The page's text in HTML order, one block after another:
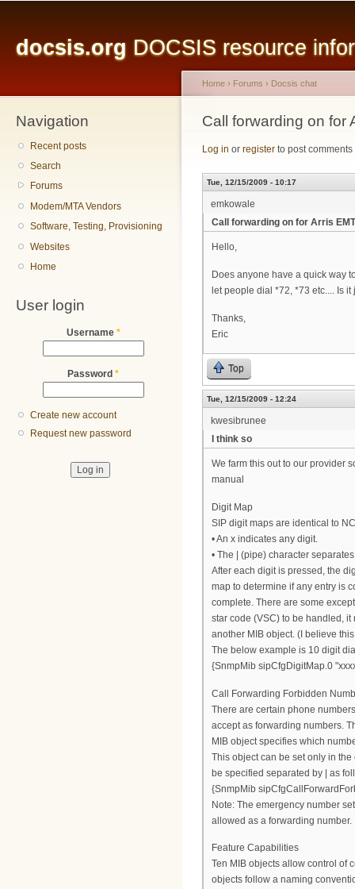
docsis.org DOCSIS resource
Navigation
Recent posts
Search
Forums
Modem/MTA Vendors
Software, Testing, Provisioning
Websites
Home
User login
Username *
Password *
Create new account
Request new password
You are here
Home › Forums › Docsis chat
Call forwarding on for
Log in or register to post comments
Tue, 12/15/2009 - 10:17
emkowale
Call forwarding on for Arris
Hello,
Does anyone have a quick way
let people dial *72, *73 etc.... Is
Thanks,
Eric
Top
Tue, 12/15/2009 - 12:24
kwesibrunee
I think so
We farm this out to our provider
manual
Digit Map
SIP digit maps are identical to
• An x indicates any digit.
• The | (pipe) character
After each digit is pressed, the
map to determine if any entry is
complete. There are some
star code (VSC) to be handled,
another MIB object. (I believe
The below example is 10 digit
{SnmpMib sipCfgDigitMap.0
Call Forwarding Forbidden
There are certain phone
accept as forwarding numbers.
MIB object specifies which
This object can be set only in
be specified separated by | as
{SnmpMib
Note: The emergency number
allowed as a forwarding number.
Feature Capabilities
Ten MIB objects allow control of
objects follow a naming